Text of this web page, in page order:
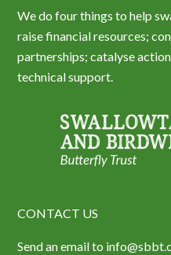
We do four things to help
raise financial resources;
partnerships; catalyse
technical support.
CONTACT US
Send an email to